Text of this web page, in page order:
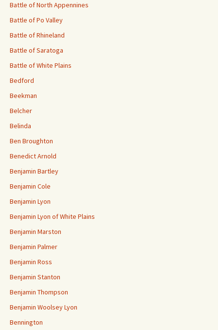
Battle of North Appennines
Battle of Po Valley
Battle of Rhineland
Battle of Saratoga
Battle of White Plains
Bedford
Beekman
Belcher
Belinda
Ben Broughton
Benedict Arnold
Benjamin Bartley
Benjamin Cole
Benjamin Lyon
Benjamin Lyon of White Plains
Benjamin Marston
Benjamin Palmer
Benjamin Ross
Benjamin Stanton
Benjamin Thompson
Benjamin Woolsey Lyon
Bennington